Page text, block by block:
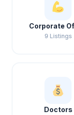
Corporate
9 Listings
Doctors